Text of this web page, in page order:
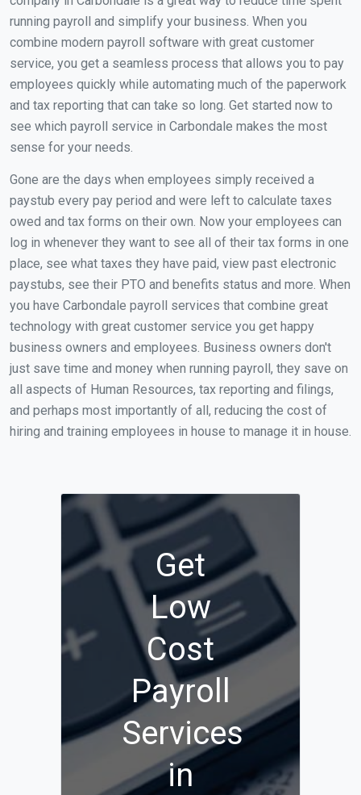
running payroll and simplify your business. When you
combine modern payroll software with great customer
service, you get a seamless process that allows you to pay
employees quickly while automating much of the paperwork
and tax reporting that can take so long. Get started now to
see which payroll service in Carbondale makes the most
sense for your needs.
Gone are the days when employees simply received a
paystub every pay period and were left to calculate taxes
owed and tax forms on their own. Now your employees can
log in whenever they want to see all of their tax forms in one
place, see what taxes they have paid, view past electronic
paystubs, see their PTO and benefits status and more. When
you have Carbondale payroll services that combine great
technology with great customer service you get happy
business owners and employees. Business owners don't
just save time and money when running payroll, they save on
all aspects of Human Resources, tax reporting and filings,
and perhaps most importantly of all, reducing the cost of
hiring and training employees in house to manage it in house.
Get
Low
Cost
Payroll
Services
in